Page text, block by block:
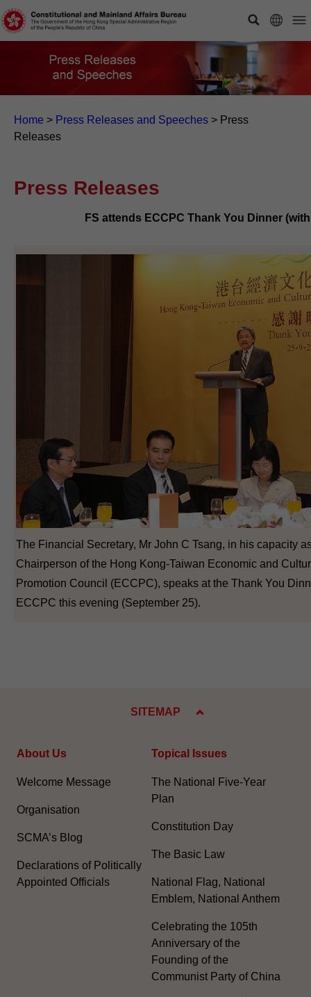
Home > Press Releases and Speeches > Press
Releases
Press Releases
FS attends ECCPC Thank You Dinner
The Financial Secretary, Mr John C Tsang, in his capacity
Chairperson of the Hong Kong-Taiwan Economic and
Promotion Council (ECCPC), speaks at the Thank You
ECCPC this evening (September 25).
SITEMAP
About Us
Welcome Message
Organisation
SCMA’s Blog
Declarations of Politically
Appointed Officials
Topical Issues
The National Five-Year
Plan
Constitution Day
The Basic Law
National Flag, National
Emblem, National Anthem
Celebrating the 105th
Anniversary of the
Founding of the
Communist Party of China